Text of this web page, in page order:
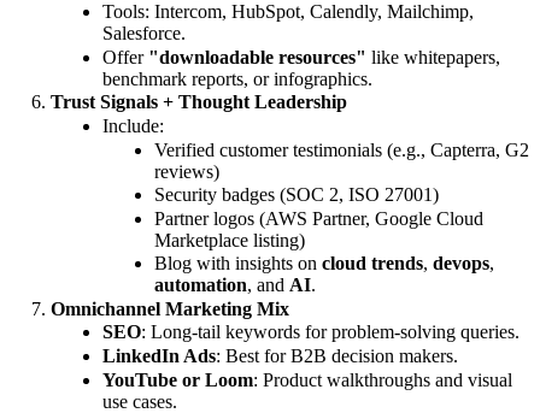
Tools: Intercom, HubSpot, Calendly, Mailchimp,
Salesforce.
Offer "downloadable resources" like whitepapers,
benchmark reports, or infographics.
Trust Signals + Thought Leadership
Include:
Verified customer testimonials (e.g., Capterra, G2
reviews)
Security badges (SOC 2, ISO 27001)
Partner logos (AWS Partner, Google Cloud
Marketplace listing)
Blog with insights on cloud trends, devops,
automation, and AI.
Omnichannel Marketing Mix
SEO: Long-tail keywords for problem-solving queries.
LinkedIn Ads: Best for B2B decision makers.
YouTube or Loom: Product walkthroughs and visual
use cases.